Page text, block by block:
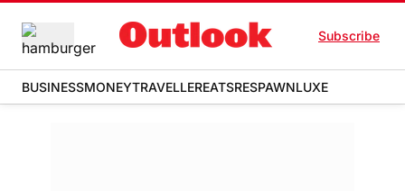
Subscribe
BUSINESSMONEYTRAVELLEREATSRESPAWNLUXE